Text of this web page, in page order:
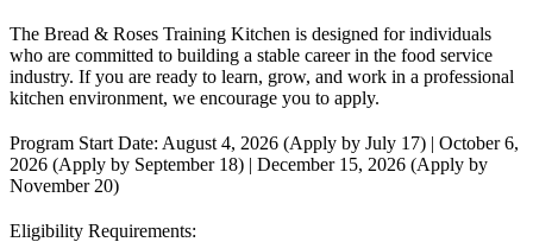
The Bread & Roses Training Kitchen is designed for individuals
who are committed to building a stable career in the food service
industry. If you are ready to learn, grow, and work in a professional
kitchen environment, we encourage you to apply.
Program Start Date: August 4, 2026 (Apply by July 17) | October 6,
2026 (Apply by September 18) | December 15, 2026 (Apply by
November 20)
Eligibility Requirements: